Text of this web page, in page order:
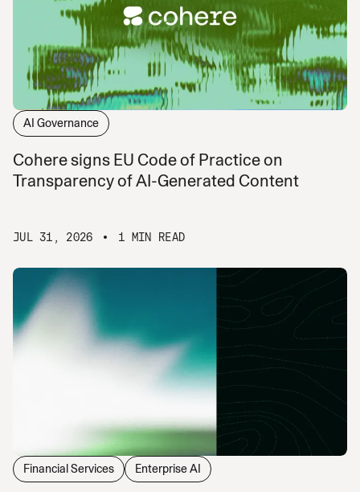
AI Governance
Cohere signs EU Code of Practice on
Transparency of AI-Generated Content
JUL 31, 2026 1 MIN READ
Financial Services Enterprise AI